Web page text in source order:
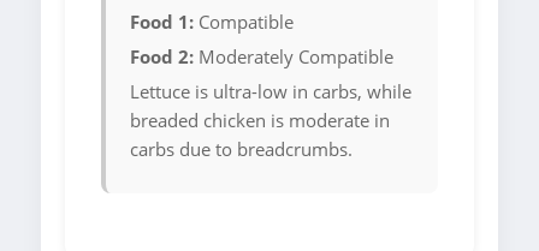
Food 1: Compatible
Food 2: Moderately Compatible
Lettuce is ultra-low in carbs, while
breaded chicken is moderate in
carbs due to breadcrumbs.